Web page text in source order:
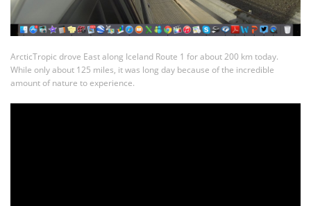
ArcticTropic drove East along Iceland Route 1 for about 200 km today.
While only about 125 miles, it was long day because of the incredible
amount of nature to experience.